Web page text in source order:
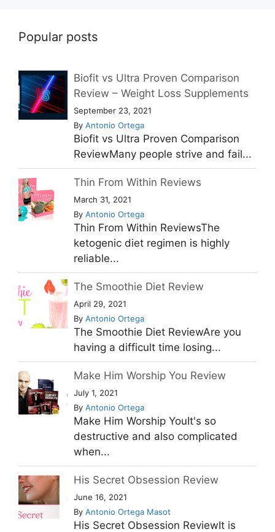
Popular posts
Biofit vs Ultra Proven Comparison
Review – Weight Loss Supplements
September 23, 2021
By Antonio Ortega
Biofit vs Ultra Proven Comparison
ReviewMany people strive and fail...
Thin From Within Reviews
March 31, 2021
By Antonio Ortega
Thin From Within ReviewsThe
ketogenic diet regimen is highly
reliable...
The Smoothie Diet Review
April 29, 2021
By Antonio Ortega
The Smoothie Diet ReviewAre you
having a difficult time losing...
Make Him Worship You Review
July 1, 2021
By Antonio Ortega
Make Him Worship YouIt's so
destructive and also complicated
when...
His Secret Obsession Review
June 16, 2021
By Antonio Ortega Masot
His Secret Obsession ReviewIt is